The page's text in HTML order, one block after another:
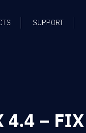
SUPPORT
4.4 – FIX